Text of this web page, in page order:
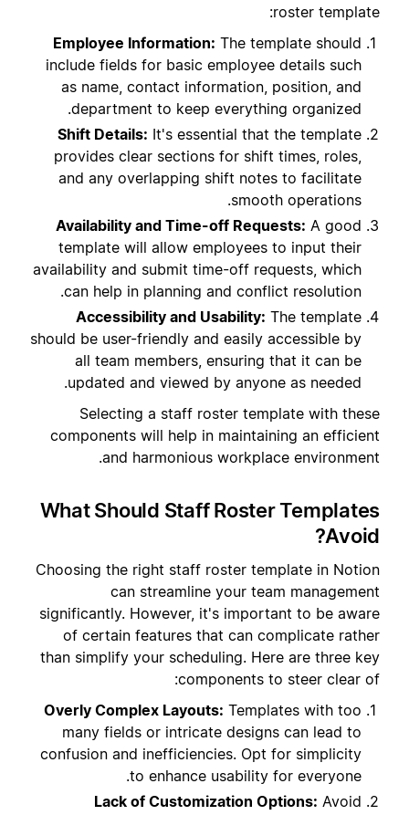
roster template:
Employee Information: The template should
include fields for basic employee details such
as name, contact information, position, and
department to keep everything organized.
Shift Details: It's essential that the template
provides clear sections for shift times, roles,
and any overlapping shift notes to facilitate
smooth operations.
Availability and Time-off Requests: A good
template will allow employees to input their
availability and submit time-off requests, which
can help in planning and conflict resolution.
Accessibility and Usability: The template
should be user-friendly and easily accessible by
all team members, ensuring that it can be
updated and viewed by anyone as needed.
Selecting a staff roster template with these
components will help in maintaining an efficient
and harmonious workplace environment.
What Should Staff Roster Templates
Avoid?
Choosing the right staff roster template in Notion
can streamline your team management
significantly. However, it's important to be aware
of certain features that can complicate rather
than simplify your scheduling. Here are three key
components to steer clear of:
Overly Complex Layouts: Templates with too
many fields or intricate designs can lead to
confusion and inefficiencies. Opt for simplicity
to enhance usability for everyone.
Lack of Customization Options: Avoid